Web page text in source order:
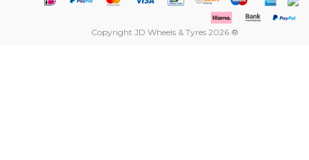
Copyright JD Wheels & Tyres 2026 ®